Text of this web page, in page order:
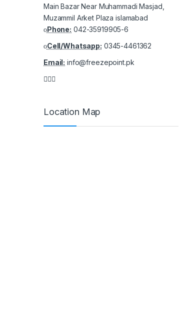
Main Bazar Near Muhammadi Masjad,
Muzammil Arket Plaza islamabad
Phone: 042-35919905-6
Cell/Whatsapp: 0345-4461362
Email: info@freezepoint.pk
Location Map